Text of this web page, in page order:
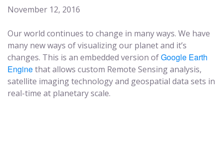
November 12, 2016
Our world continues to change in many ways. We have
many new ways of visualizing our planet and it’s
changes. This is an embedded version ofGoogle Earth
Enginethat allows custom Remote Sensing analysis,
satellite imaging technology and geospatial data sets in
real-time at planetary scale.